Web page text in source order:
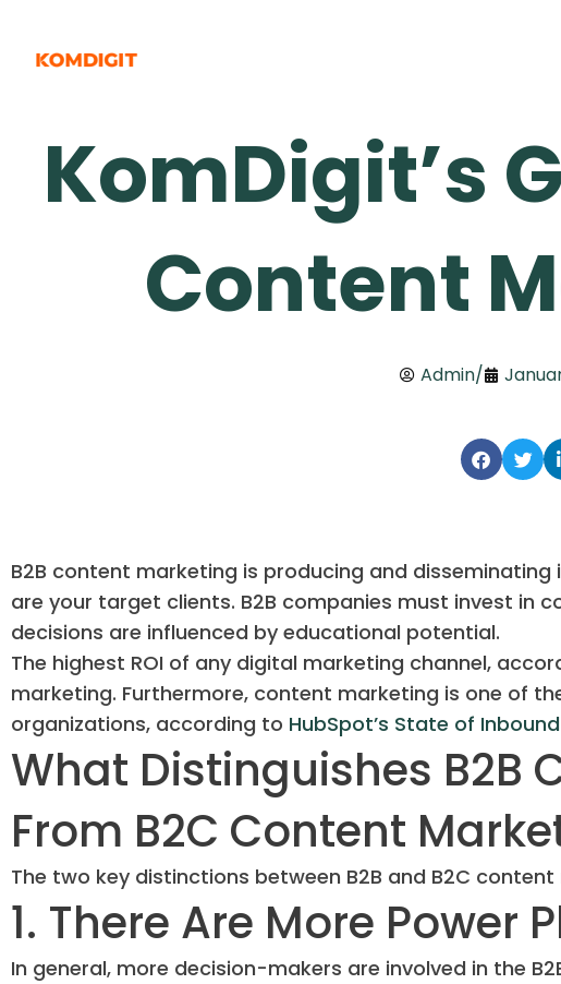
content
KomDigit’s
Content
Admin/
B2B content marketing is producing and
are your target clients. B2B companies must invest in
decisions are influenced by educational potential.
The highest ROI of any digital marketing channel,
marketing. Furthermore, content marketing is one of
organizations, according to HubSpot’s State of
What Distinguishes B2B
From B2C Content
The two key distinctions between B2B and B2C
1. There Are More Power
In general, more decision-makers are involved in the